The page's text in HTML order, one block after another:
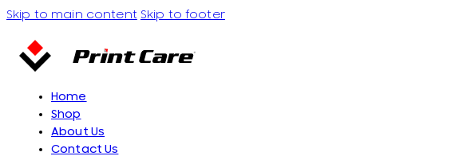
Skip to main content Skip to footer
Home
Shop
About Us
Contact Us